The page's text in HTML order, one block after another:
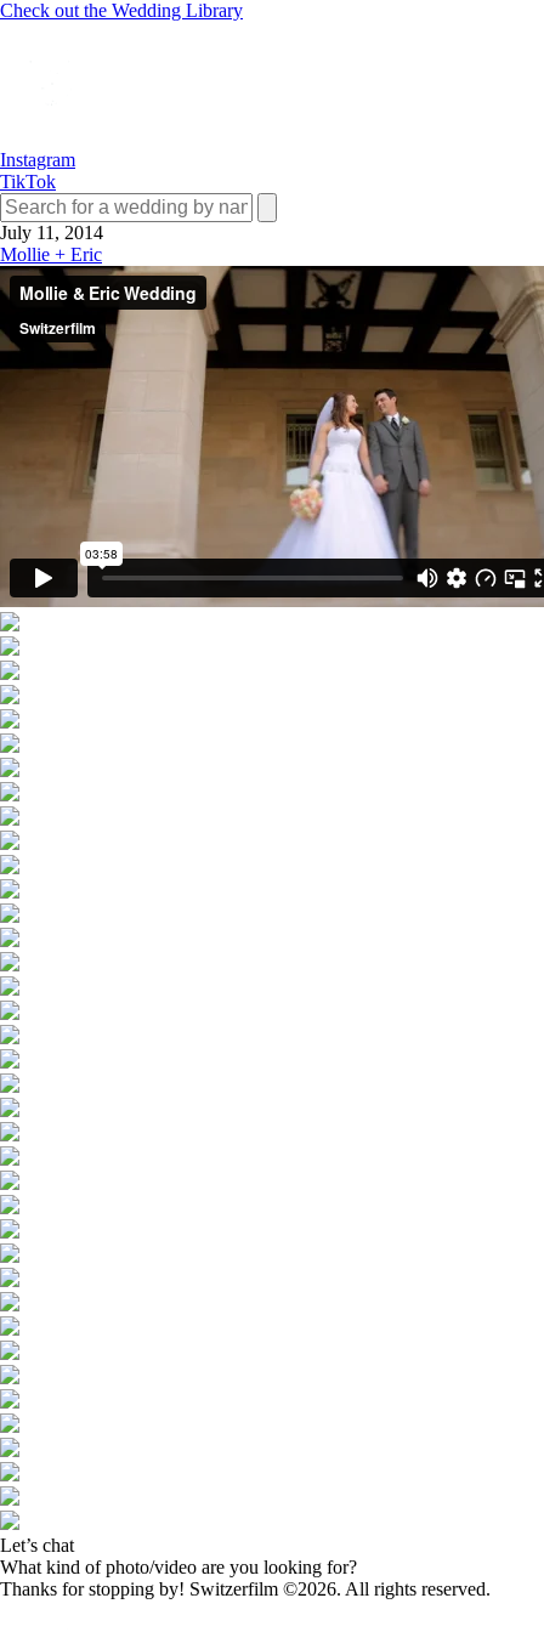
Check out the Wedding Library
Instagram
TikTok
July 11, 2014
Mollie + Eric
Let’s chat
What kind of photo/video are you looking for?
Thanks for stopping by! Switzerfilm ©2026. All rights reserved.